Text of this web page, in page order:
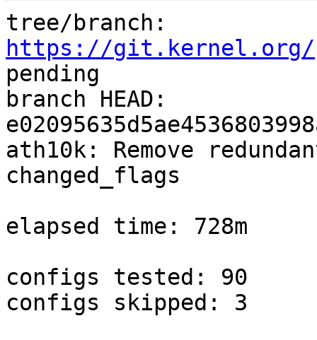
https://git.kernel.org/
pending
branch HEAD:
ath10k: Remove
changed_flags
elapsed time: 728m
configs tested: 90
configs skipped: 3